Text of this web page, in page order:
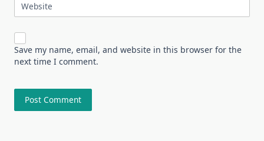
Website
Save my name, email, and website in this browser for the
next time I comment.